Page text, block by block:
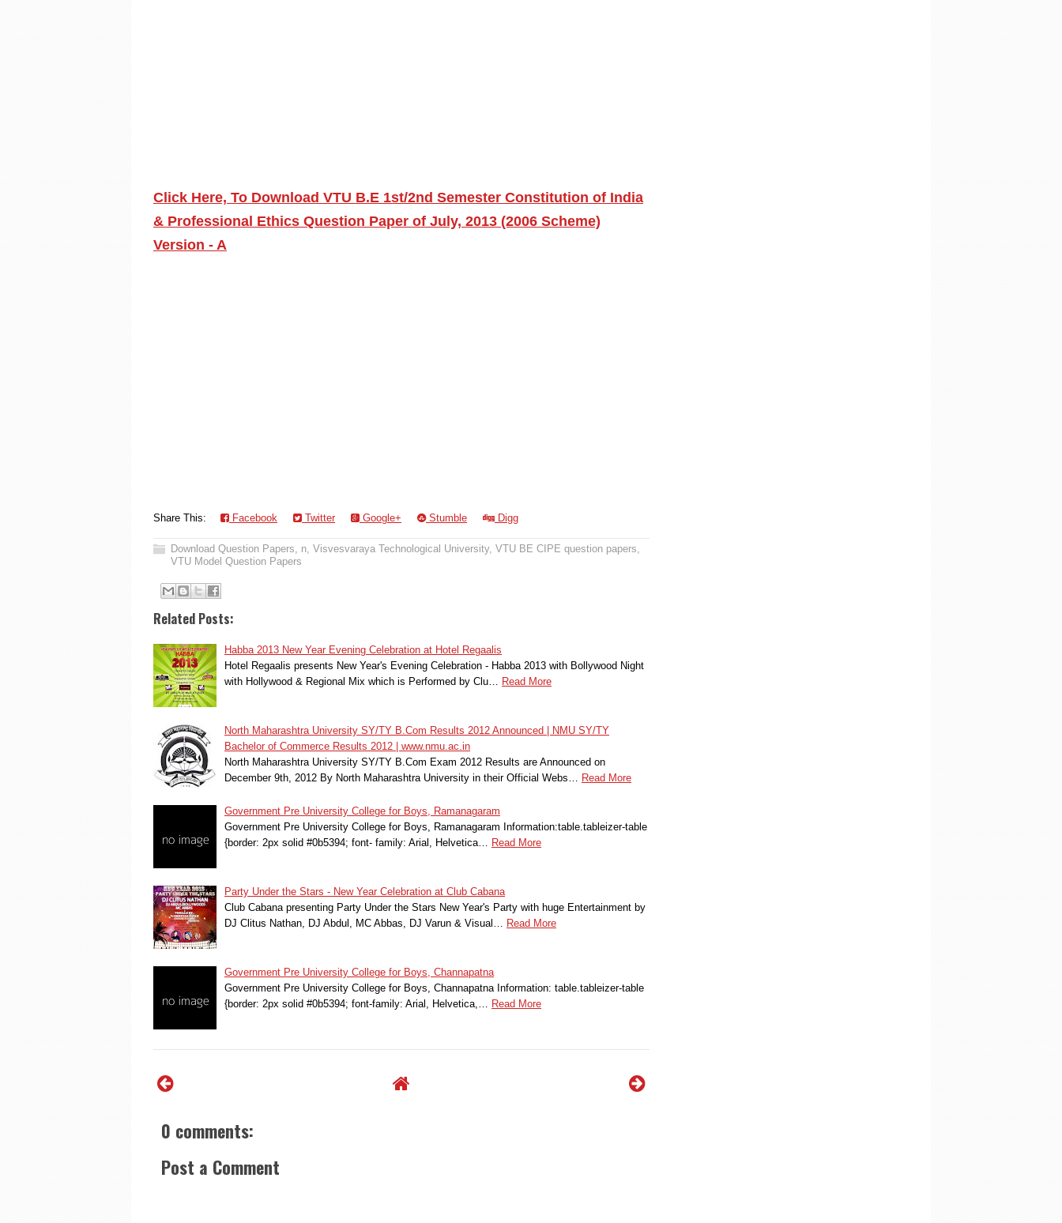
Click Here, To Download VTU B.E 1st/2nd Semester Constitution of India
& Professional Ethics Question Paper of July, 2013 (2006 Scheme)
Version - A
Share This: Facebook Twitter Google+ Stumble Digg
Download Question Papers, n, Visvesvaraya Technological University, VTU BE CIPE question papers,
VTU Model Question Papers
Related Posts:
Habba 2013 New Year Evening Celebration at Hotel Regaalis
Hotel Regaalis presents New Year's Evening Celebration - Habba 2013 with Bollywood Night
with Hollywood & Regional Mix which is Performed by Clu…
Read More
North Maharashtra University SY/TY B.Com Results 2012 Announced | NMU SY/TY
Bachelor of Commerce Results 2012 | www.nmu.ac.in
North Maharashtra University SY/TY B.Com Exam 2012 Results are Announced on
December 9th, 2012 By North Maharashtra University in their Official Webs…
Read More
Government Pre University College for Boys, Ramanagaram
Government Pre University College for Boys, Ramanagaram Information:table.tableizer-table
{border: 2px solid #0b5394; font- family: Arial, Helvetica…
Read More
Party Under the Stars - New Year Celebration at Club Cabana
Club Cabana presenting Party Under the Stars New Year's Party with huge Entertainment by
DJ Clitus Nathan, DJ Abdul, MC Abbas, DJ Varun & Visual…
Read More
Government Pre University College for Boys, Channapatna
Government Pre University College for Boys, Channapatna Information: table.tableizer-table
{border: 2px solid #0b5394; font-family: Arial, Helvetica,…
Read More
0 comments:
Post a Comment